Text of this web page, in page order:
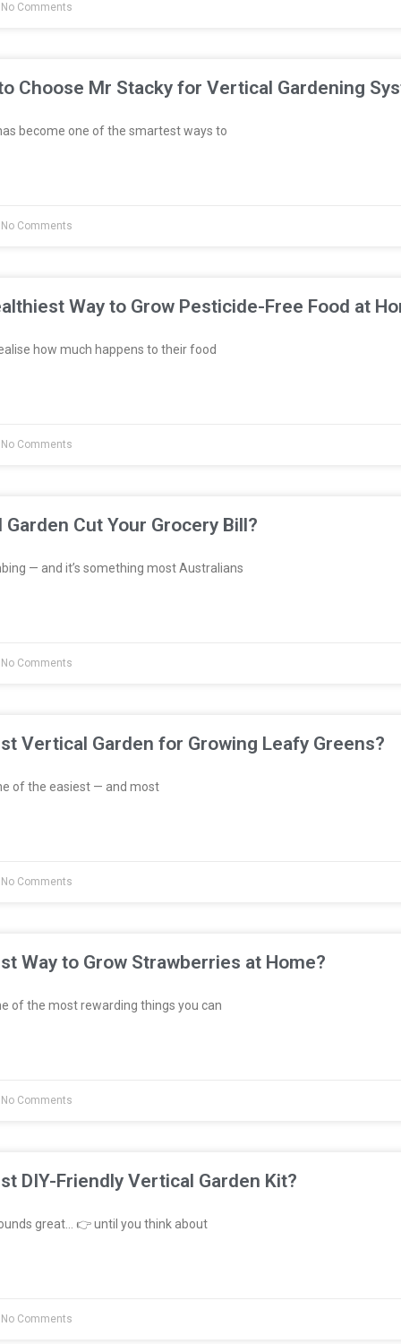
Comments
Choose Mr Stacky for Vertical Gardening
become one of the smartest ways to
Comments
Way to Grow Pesticide-Free Food at
how much happens to their food
Comments
Cut Your Grocery Bill?
— and it’s something most Australians
Comments
Vertical Garden for Growing Leafy Greens?
of the easiest — and most
Comments
Way to Grow Strawberries at Home?
of the most rewarding things you can
Comments
DIY-Friendly Vertical Garden Kit?
great… 👉 until you think about
Comments